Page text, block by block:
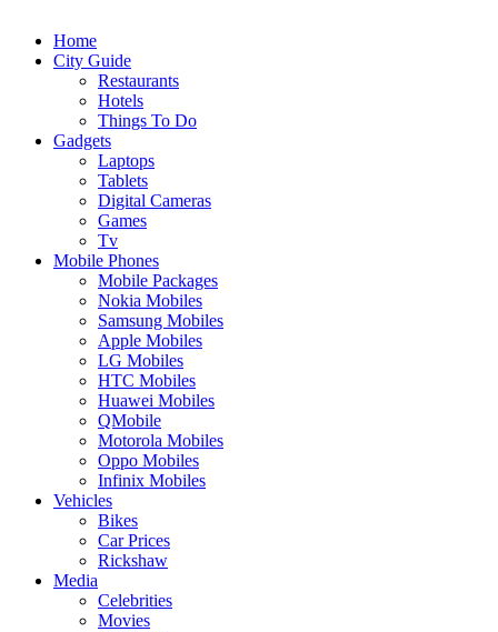
Home
City Guide
Restaurants
Hotels
Things To Do
Gadgets
Laptops
Tablets
Digital Cameras
Games
Tv
Mobile Phones
Mobile Packages
Nokia Mobiles
Samsung Mobiles
Apple Mobiles
LG Mobiles
HTC Mobiles
Huawei Mobiles
QMobile
Motorola Mobiles
Oppo Mobiles
Infinix Mobiles
Vehicles
Bikes
Car Prices
Rickshaw
Media
Celebrities
Movies